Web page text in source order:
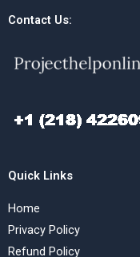
Contact Us:
Quick Links
Home
Privacy Policy
Refund Policy